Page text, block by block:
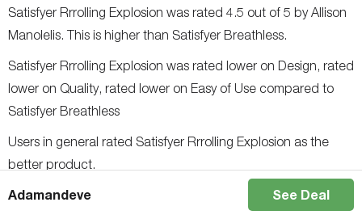
Satisfyer Rrrolling Explosion was rated 4.5 out of 5 by Allison
Manolelis. This is higher than Satisfyer Breathless.
Satisfyer Rrrolling Explosion was rated lower on Design, rated
lower on Quality, rated lower on Easy of Use compared to
Satisfyer Breathless
Users in general rated Satisfyer Rrrolling Explosion as the
better product.
Adamandeve See Deal